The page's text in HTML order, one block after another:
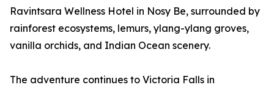
Ravintsara Wellness Hotel in Nosy Be, surrounded by
rainforest ecosystems, lemurs, ylang-ylang groves,
vanilla orchids, and Indian Ocean scenery.
The adventure continues to Victoria Falls in